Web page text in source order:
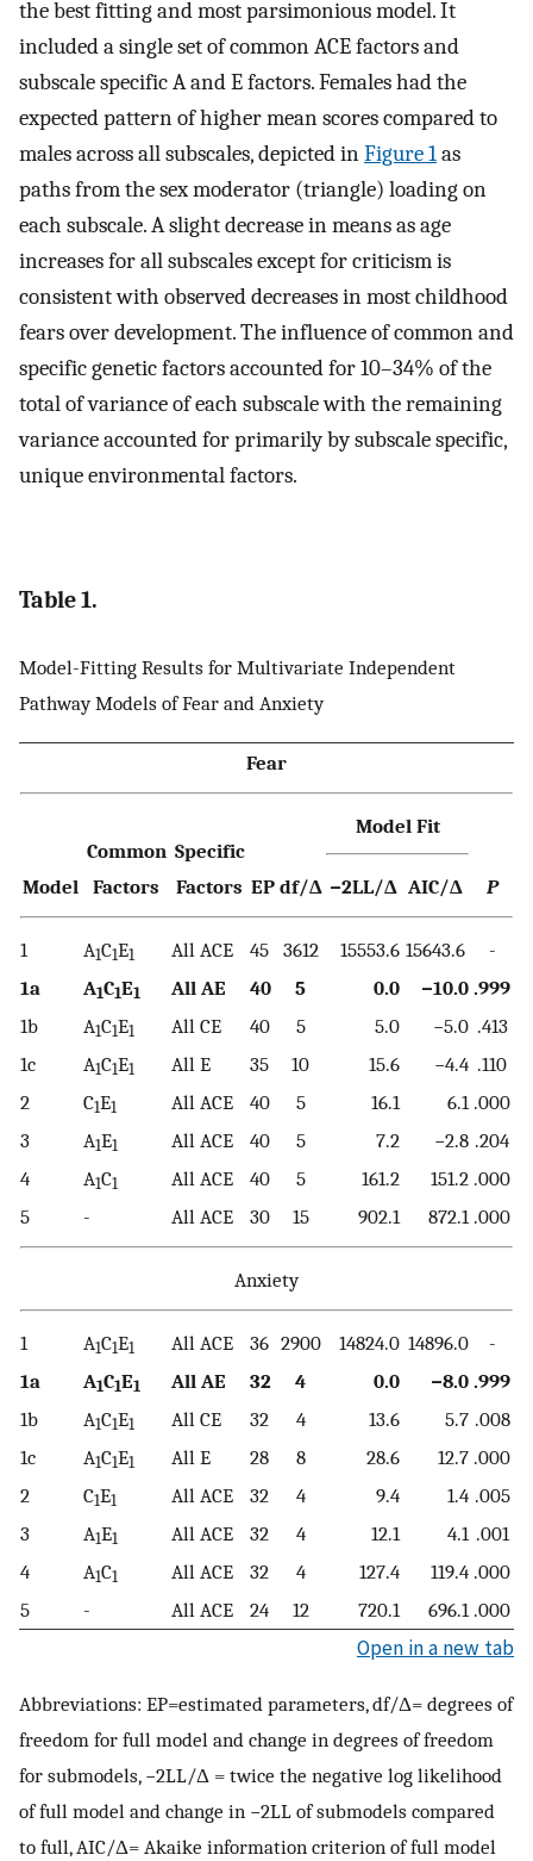
the best fitting and most parsimonious model. It
included a single set of common ACE factors and
subscale specific A and E factors. Females had the
expected pattern of higher mean scores compared to
males across all subscales, depicted inFigure 1as
paths from the sex moderator (triangle) loading on
each subscale. A slight decrease in means as age
increases for all subscales except for criticism is
consistent with observed decreases in most childhood
fears over development. The influence of common and
specific genetic factors accounted for 10–34% of the
total of variance of each subscale with the remaining
variance accounted for primarily by subscale specific,
unique environmental factors.
Table 1.
Model-Fitting Results for Multivariate Independent
Pathway Models of Fear and Anxiety
Fear
Model
Common
Factors
Specific
Factors EP df/Δ
Model Fit
−2LL/Δ AIC/Δ P
1 A1C1E1 All ACE 45 3612 15553.6 15643.6
-
1a
A1C1E1 All AE 40 5 0.0 −10.0 .999
1b
A1C1E1 All CE 40 5 5.0 −5.0 .413
1c
A1C1E1 All E 35 10 15.6 −4.4 .110
2
C1E1 All ACE 40 5 16.1 6.1 .000
3
A1E1 All ACE 40 5 7.2 −2.8 .204
4
A1C1 All ACE 40 5 161.2 151.2 .000
5
- All ACE 30 15 902.1 872.1 .000
Anxiety
1 A1C1E1 All ACE 36 2900 14824.0 14896.0
-
1a
A1C1E1 All AE 32 4 0.0 −8.0 .999
1b
A1C1E1 All CE 32 4 13.6 5.7 .008
1c
A1C1E1 All E 28 8 28.6 12.7 .000
2
C1E1 All ACE 32 4 9.4 1.4 .005
3
A1E1 All ACE 32 4 12.1 4.1 .001
4
A1C1 All ACE 32 4 127.4 119.4 .000
5
- All ACE 24 12 720.1 696.1 .000
Open in a new tab
Abbreviations: EP=estimated parameters, df/Δ= degrees of
freedom for full model and change in degrees of freedom
for submodels, −2LL/Δ = twice the negative log likelihood
of full model and change in −2LL of submodels compared
to full, AIC/Δ= Akaike information criterion of full model